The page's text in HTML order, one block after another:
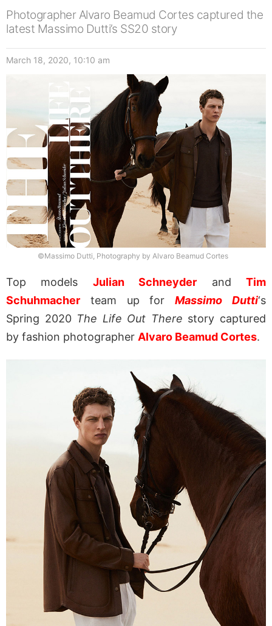
Photographer Alvaro Beamud Cortes captured the
latest Massimo Dutti’s SS20 story
March 18, 2020, 10:10 am
©Massimo Dutti, Photography by Alvaro Beamud Cortes
Top models Julian Schneyder andTim
Schuhmacher team up forMassimo Dutti‘s
Spring 2020 The Life Out There story captured
by fashion photographer Alvaro Beamud Cortes.